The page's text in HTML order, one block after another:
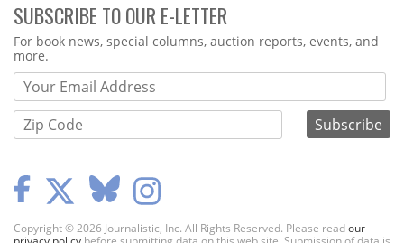
SUBSCRIBE TO OUR E-LETTER
Webform
For book news, special columns, auction reports, events, and
more.
Copyright © 2026 Journalistic, Inc. All Rights Reserved. Please readour